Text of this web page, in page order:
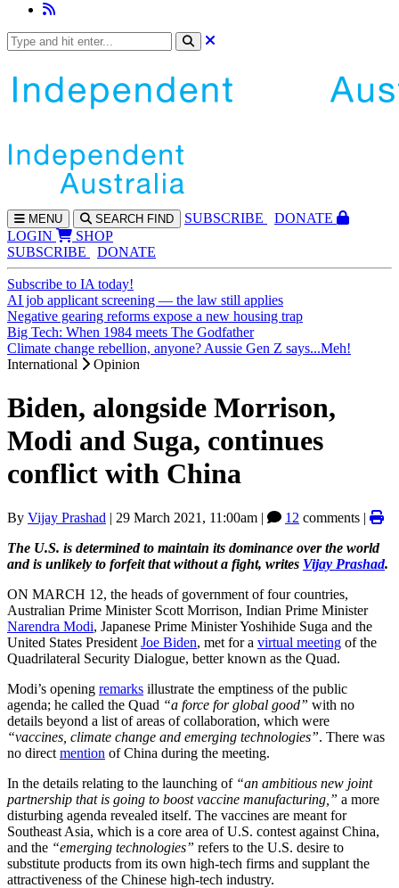
MENU SEARCH FIND SUBSCRIBE
DONATE
LOGIN
SHOP
SUBSCRIBE
DONATE
Subscribe to IA today!
AI job applicant screening — the law still applies
Negative gearing reforms expose a new housing trap
Big Tech: When 1984 meets The Godfather
Climate change rebellion, anyone? Aussie Gen Z says...Meh!
International
Opinion
Biden, alongside Morrison,
Modi and Suga, continues
conflict with China
By Vijay Prashad | 29 March 2021, 11:00am | 12 comments |
The U.S. is determined to maintain its dominance over the world
and is unlikely to forfeit that without a fight, writes Vijay Prashad.
ON MARCH 12, the heads of government of four countries,
Australian Prime Minister Scott Morrison, Indian Prime Minister
Narendra Modi, Japanese Prime Minister Yoshihide Suga and the
United States President Joe Biden, met for a virtual meeting of the
Quadrilateral Security Dialogue, better known as the Quad.
Modi’s opening remarks illustrate the emptiness of the public
agenda; he called the Quad “a force for global good” with no
details beyond a list of areas of collaboration, which were
“vaccines, climate change and emerging technologies”. There was
no direct mention of China during the meeting.
In the details relating to the launching of “an ambitious new joint
partnership that is going to boost vaccine manufacturing,” a more
disturbing agenda revealed itself. The vaccines are meant for
Southeast Asia, which is a core area of U.S. contest against China,
and the “emerging technologies” refers to the U.S. desire to
substitute products from its own high-tech firms and supplant the
attractiveness of the Chinese high-tech industry.